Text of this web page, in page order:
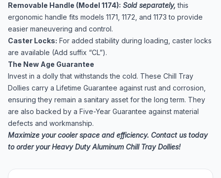
Removable Handle (Model 1174): Sold separately, this
ergonomic handle fits models 1171, 1172, and 1173 to provide
easier maneuvering and control.
Caster Locks: For added stability during loading, caster locks
are available (Add suffix “CL”).
The New Age Guarantee
Invest in a dolly that withstands the cold. These Chill Tray
Dollies carry a Lifetime Guarantee against rust and corrosion,
ensuring they remain a sanitary asset for the long term. They
are also backed by a Five-Year Guarantee against material
defects and workmanship.
Maximize your cooler space and efficiency. Contact us today
to order your Heavy Duty Aluminum Chill Tray Dollies!